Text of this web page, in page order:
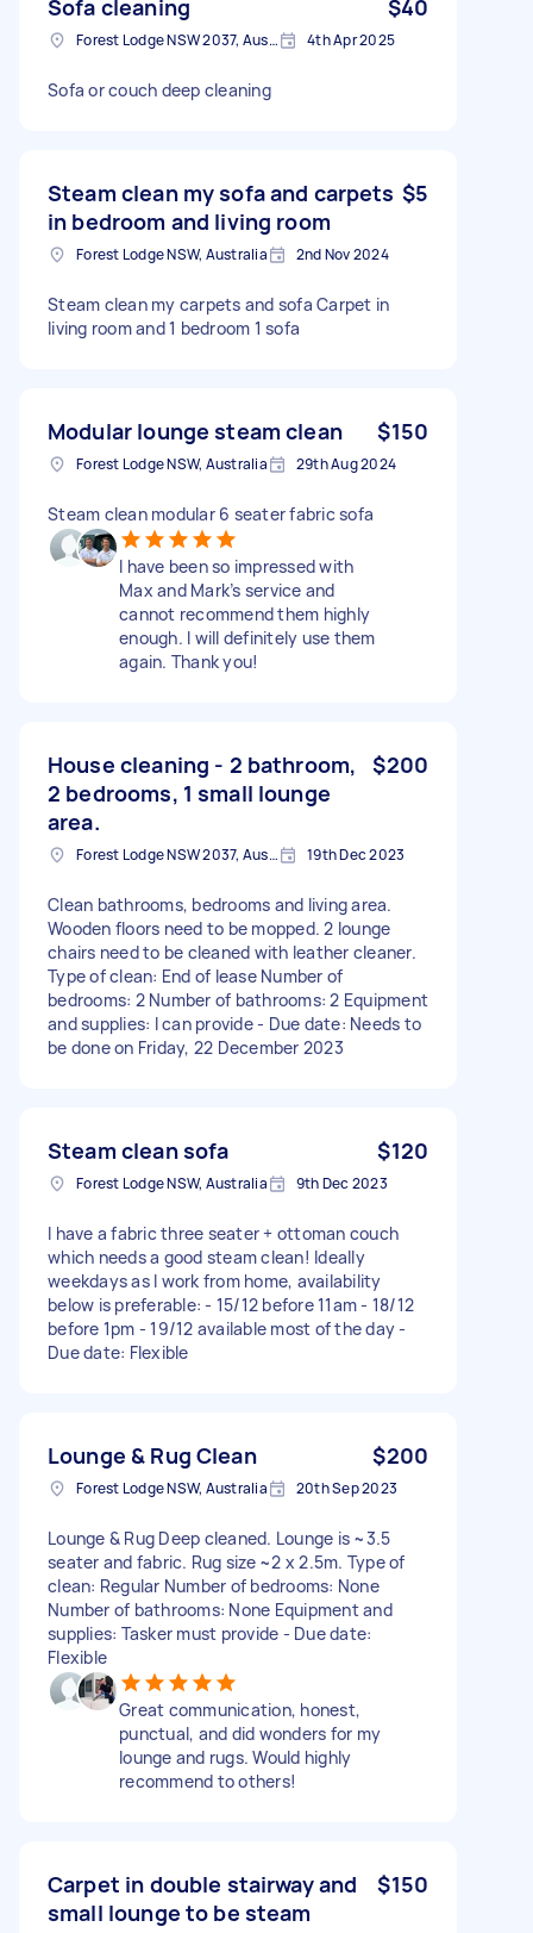
Sofa cleaning $40
Forest Lodge NSW 2037, Australia 4th Apr 2025
Sofa or couch deep cleaning
Steam clean my sofa and carpets
in bedroom and living room
$5
Forest Lodge NSW, Australia 2nd Nov 2024
Steam clean my carpets and sofa Carpet in
living room and 1 bedroom 1 sofa
Modular lounge steam clean $150
Forest Lodge NSW, Australia 29th Aug 2024
Steam clean modular 6 seater fabric sofa
I have been so impressed with
Max and Mark’s service and
cannot recommend them highly
enough. I will definitely use them
again. Thank you!
House cleaning - 2 bathroom,
2 bedrooms, 1 small lounge
area.
$200
Forest Lodge NSW 2037, Australia 19th Dec 2023
Clean bathrooms, bedrooms and living area.
Wooden floors need to be mopped. 2 lounge
chairs need to be cleaned with leather cleaner.
Type of clean: End of lease Number of
bedrooms: 2 Number of bathrooms: 2 Equipment
and supplies: I can provide - Due date: Needs to
be done on Friday, 22 December 2023
Steam clean sofa $120
Forest Lodge NSW, Australia 9th Dec 2023
I have a fabric three seater + ottoman couch
which needs a good steam clean! Ideally
weekdays as I work from home, availability
below is preferable: - 15/12 before 11am - 18/12
before 1pm - 19/12 available most of the day -
Due date: Flexible
Lounge & Rug Clean $200
Forest Lodge NSW, Australia 20th Sep 2023
Lounge & Rug Deep cleaned. Lounge is ~3.5
seater and fabric. Rug size ~2 x 2.5m. Type of
clean: Regular Number of bedrooms: None
Number of bathrooms: None Equipment and
supplies: Tasker must provide - Due date:
Flexible
Great communication, honest,
punctual, and did wonders for my
lounge and rugs. Would highly
recommend to others!
Carpet in double stairway and
small lounge to be steam
$150